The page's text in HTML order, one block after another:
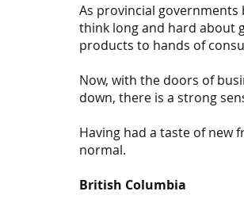
As provincial
think long and hard about
products to hands of
Now, with the doors of
down, there is a strong
Having had a taste of new
normal.
British Columbia